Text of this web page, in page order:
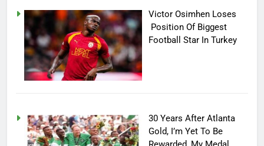
Victor Osimhen Loses
Position Of Biggest
Football Star In Turkey
30 Years After Atlanta
Gold, I’m Yet To Be